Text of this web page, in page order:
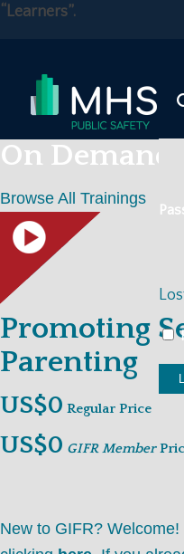
“Learners”.
On Demand
Browse All Trainings
Promoting
Parenting
US$0 Regular Price
US$0 GIFR Member
New to GIFR?